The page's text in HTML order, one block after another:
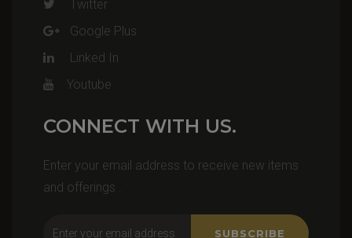
Twitter
Google Plus
Linked In
Youtube
CONNECT WITH US.
Enter your email address to receive new items
and offerings .
SUBSCRIBE